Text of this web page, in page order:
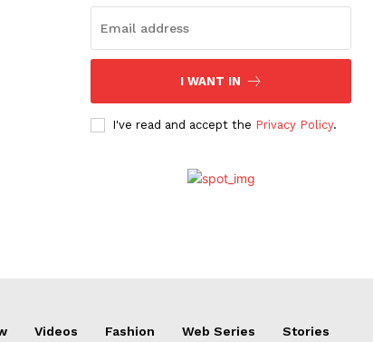
I WANT IN
I've read and accept the Privacy Policy.
Videos Fashion Web Series Stories